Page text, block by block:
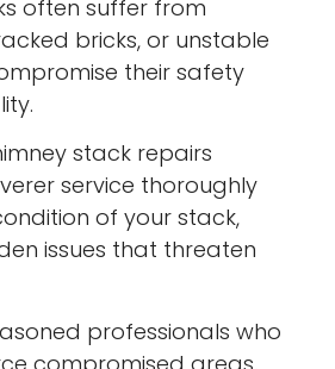
often suffer from
bricks, or unstable
their safety
stack repairs
service thoroughly
of your stack,
issues that threaten
professionals who